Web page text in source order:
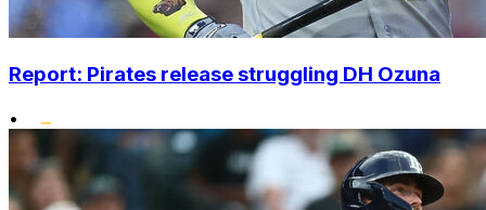
Report: Pirates release struggling DH Ozuna
•